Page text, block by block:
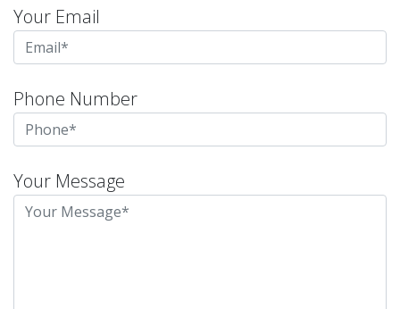
Your Email
Phone Number
Your Message